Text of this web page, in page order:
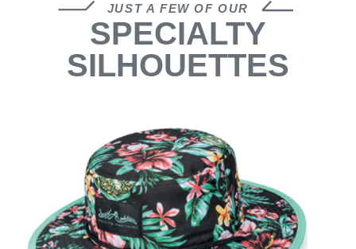
JUST A FEW OF OUR
SPECIALTY
SILHOUETTES